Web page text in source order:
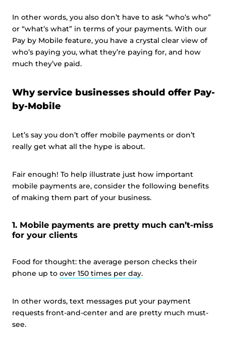
In other words, you also don’t have to ask “who’s who”
or “what’s what” in terms of your payments. With our
Pay by Mobile feature, you have a crystal clear view of
who’s paying you, what they’re paying for, and how
much they’ve paid.
Why service businesses should offer Pay-
by-Mobile
Let’s say you don’t offer mobile payments or don’t
really get what all the hype is about.
Fair enough! To help illustrate just how important
mobile payments are, consider the following benefits
of making them part of your business.
1. Mobile payments are pretty much can’t-miss
for your clients
Food for thought: the average person checks their
phone up to over 150 times per day.
In other words, text messages put your payment
requests front-and-center and are pretty much must-
see.